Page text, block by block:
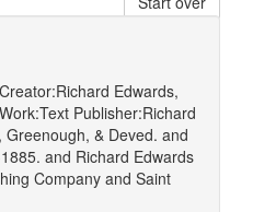
Creator:Richard Edwards,
Text Publisher:Richard
Greenough, & Deved. and
and Richard Edwards
Company and Saint